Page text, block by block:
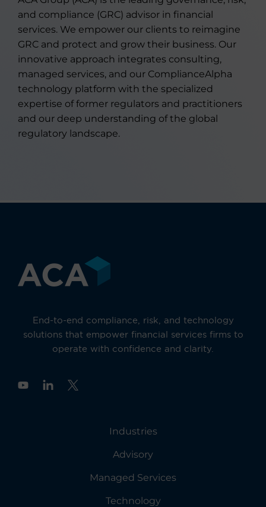
and compliance (GRC) advisor in financial
services. We empower our clients to reimagine
GRC and protect and grow their business. Our
innovative approach integrates consulting,
managed services, and our ComplianceAlpha
technology platform with the specialized
expertise of former regulators and practitioners
and our deep understanding of the global
regulatory landscape.
End-to-end compliance, risk, and technology
solutions that empower financial services firms to
operate with confidence and clarity.
Y
Industries
Advisory
Managed Services
Technology